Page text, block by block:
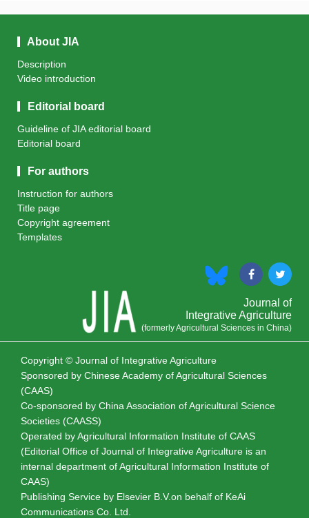
About JIA
Description
Video introduction
Editorial board
Guideline of JIA editorial board
Editorial board
For authors
Instruction for authors
Title page
Copyright agreement
Templates
Journal of
Integrative Agriculture
(formerly Agricultural Sciences in China)
Copyright © Journal of Integrative Agriculture
Sponsored by Chinese Academy of Agricultural Sciences
(CAAS)
Co-sponsored by China Association of Agricultural Science
Societies (CAASS)
Operated by Agricultural Information Institute of CAAS
(Editorial Office of Journal of Integrative Agriculture is an
internal department of Agricultural Information Institute of
CAAS)
Publishing Service by Elsevier B.V.on behalf of KeAi
Communications Co. Ltd.